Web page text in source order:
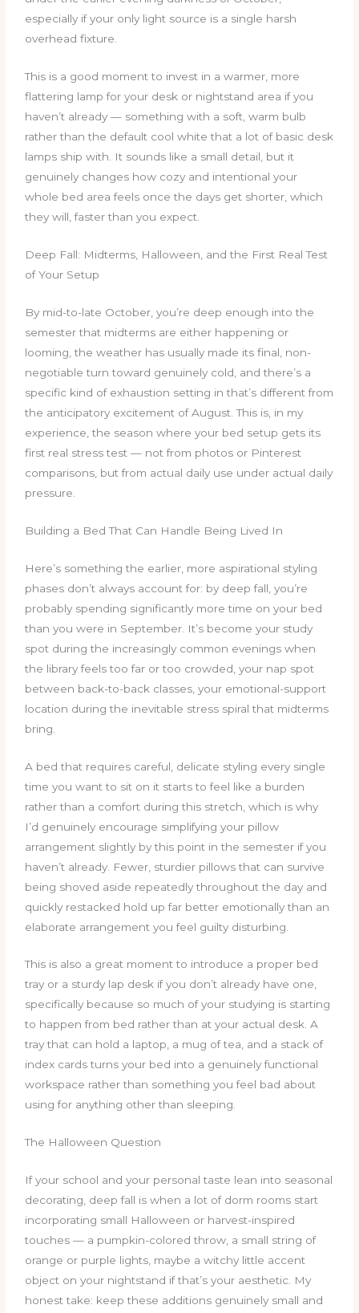
especially if your only light source is a single harsh
overhead fixture.
This is a good moment to invest in a warmer, more
flattering lamp for your desk or nightstand area if you
haven’t already — something with a soft, warm bulb
rather than the default cool white that a lot of basic desk
lamps ship with. It sounds like a small detail, but it
genuinely changes how cozy and intentional your
whole bed area feels once the days get shorter, which
they will, faster than you expect.
Deep Fall: Midterms, Halloween, and the First Real Test
of Your Setup
By mid-to-late October, you’re deep enough into the
semester that midterms are either happening or
looming, the weather has usually made its final, non-
negotiable turn toward genuinely cold, and there’s a
specific kind of exhaustion setting in that’s different from
the anticipatory excitement of August. This is, in my
experience, the season where your bed setup gets its
first real stress test — not from photos or Pinterest
comparisons, but from actual daily use under actual daily
pressure.
Building a Bed That Can Handle Being Lived In
Here’s something the earlier, more aspirational styling
phases don’t always account for: by deep fall, you’re
probably spending significantly more time on your bed
than you were in September. It’s become your study
spot during the increasingly common evenings when
the library feels too far or too crowded, your nap spot
between back-to-back classes, your emotional-support
location during the inevitable stress spiral that midterms
bring.
A bed that requires careful, delicate styling every single
time you want to sit on it starts to feel like a burden
rather than a comfort during this stretch, which is why
I’d genuinely encourage simplifying your pillow
arrangement slightly by this point in the semester if you
haven’t already. Fewer, sturdier pillows that can survive
being shoved aside repeatedly throughout the day and
quickly restacked hold up far better emotionally than an
elaborate arrangement you feel guilty disturbing.
This is also a great moment to introduce a proper bed
tray or a sturdy lap desk if you don’t already have one,
specifically because so much of your studying is starting
to happen from bed rather than at your actual desk. A
tray that can hold a laptop, a mug of tea, and a stack of
index cards turns your bed into a genuinely functional
workspace rather than something you feel bad about
using for anything other than sleeping.
The Halloween Question
If your school and your personal taste lean into seasonal
decorating, deep fall is when a lot of dorm rooms start
incorporating small Halloween or harvest-inspired
touches — a pumpkin-colored throw, a small string of
orange or purple lights, maybe a witchy little accent
object on your nightstand if that’s your aesthetic. My
honest take: keep these additions genuinely small and